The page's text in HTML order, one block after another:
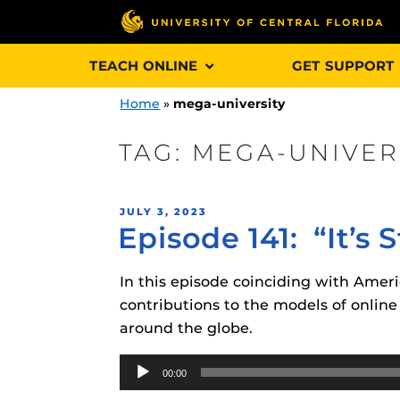
TEACH ONLINE GET SUPPORT
games,
designed to
Obojobois
interface
Home » mega-university
TAG: MEGA-
POSTED
ON
JULY 3, 2023
Episode 141:
In this episode coinciding with
contributions to the models of
around the globe.
Audio
Player
00:00